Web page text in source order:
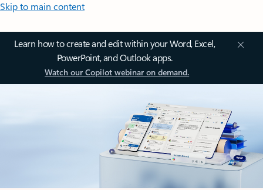
Skip to main content
Learn how to create and edit within your Word, Excel,
PowerPoint, and Outlook apps.
Watch our Copilot webinar on demand.